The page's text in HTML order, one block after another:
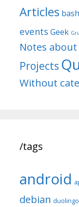
Articles bash
events Geek
Notes
Projects
Without
/tags
android
debian duolingo